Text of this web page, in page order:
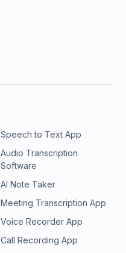
Speech to Text App
Audio Transcription
Software
AI Note Taker
Meeting Transcription App
Voice Recorder App
Call Recording App